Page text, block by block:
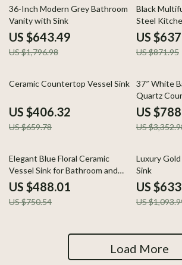
64% off
36-Inch Modern Grey Bathroom
Vanity with Sink
US $643.49
US $1,796.98
27% off
Black
Steel
Cut, and
US
US $871.95
38% off
Ceramic Countertop Vessel Sink
US $406.32
US $659.78
76% off
37″ White
Quartz
Offset Sink
US
US
35% off
Elegant Blue Floral Ceramic
Vessel Sink for Bathroom and
Countertop
US $488.01
US $750.54
42% off
Luxury
Sink
US
US
Load More